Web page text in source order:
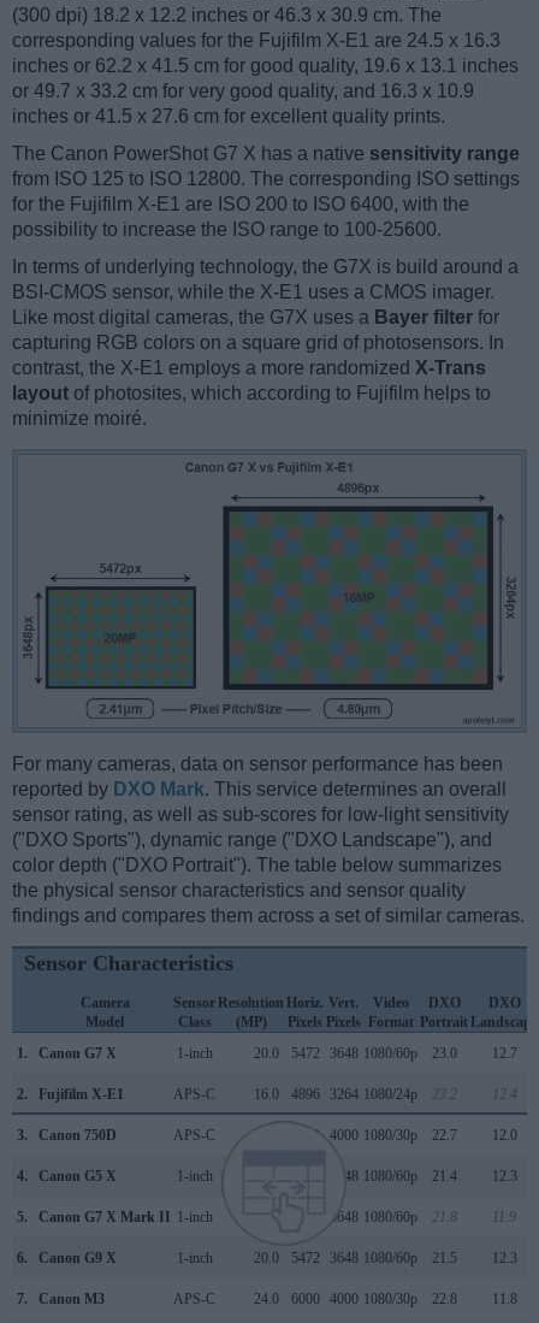
(300 dpi) 18.2 x 12.2 inches or 46.3 x 30.9 cm. The
corresponding values for the Fujifilm X-E1 are 24.5 x 16.3
inches or 62.2 x 41.5 cm for good quality, 19.6 x 13.1 inches
or 49.7 x 33.2 cm for very good quality, and 16.3 x 10.9
inches or 41.5 x 27.6 cm for excellent quality prints.
The Canon PowerShot G7 X has a native sensitivity range
from ISO 125 to ISO 12800. The corresponding ISO settings
for the Fujifilm X-E1 are ISO 200 to ISO 6400, with the
possibility to increase the ISO range to 100-25600.
In terms of underlying technology, the G7X is build around a
BSI-CMOS sensor, while the X-E1 uses a CMOS imager.
Like most digital cameras, the G7X uses a Bayer filter for
capturing RGB colors on a square grid of photosensors. In
contrast, the X-E1 employs a more randomized X-Trans
layout of photosites, which according to Fujifilm helps to
minimize moiré.
For many cameras, data on sensor performance has been
reported by DXO Mark. This service determines an overall
sensor rating, as well as sub-scores for low-light sensitivity
("DXO Sports"), dynamic range ("DXO Landscape"), and
color depth ("DXO Portrait"). The table below summarizes
the physical sensor characteristics and sensor quality
findings and compares them across a set of similar cameras.
Sensor Characteristics
Camera
Model
Sensor
Class
Resolution
(MP)
Horiz.
Pixels
Vert.
Pixels
Video
Format
DXO
Portrait
DXO
Landscape
1.
Canon G7 X 1-inch 20.0 5472 3648 1080/60p 23.0 12.7
2. Fujifilm X-E1 APS-C 16.0 4896 3264 1080/24p 23.2 12.4
3. Canon 750D APS-C 6000 4000 1080/30p 22.7 12.0
4. Canon G5 X 1-inch 3648 1080/60p 21.4 12.3
5. Canon G7 X Mark II 1-inch 3648 1080/60p 21.8 11.9
6. Canon G9 X 1-inch 20.0 5472 3648 1080/60p 21.5 12.3
7. Canon M3 APS-C 24.0 6000 4000 1080/30p 22.8 11.8